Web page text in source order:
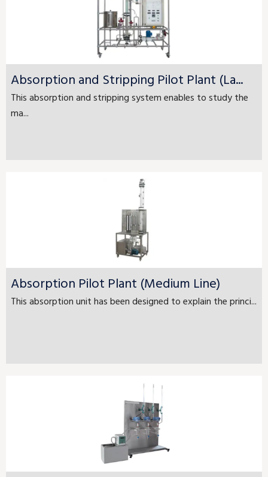
Absorption and Stripping Pilot Plant (La...
This absorption and stripping system enables to study the
ma...
Absorption Pilot Plant (Medium Line)
This absorption unit has been designed to explain the princi...